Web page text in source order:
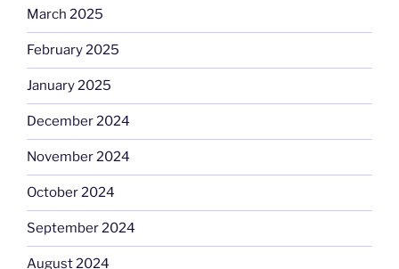
March 2025
February 2025
January 2025
December 2024
November 2024
October 2024
September 2024
August 2024